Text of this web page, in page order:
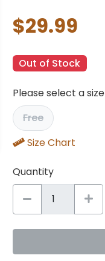
$29.99
Out of Stock
Please select a size
Free
Size Chart
Quantity